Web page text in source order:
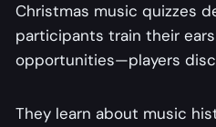
Christmas music quizzes
participants train their
opportunities—players
They learn about music